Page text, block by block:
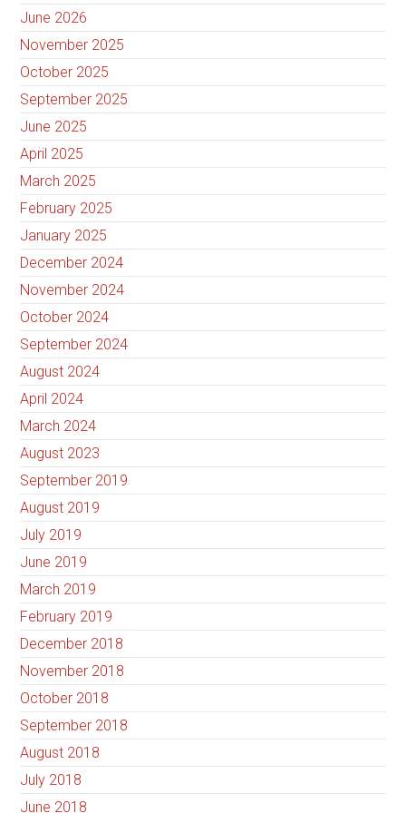
June 2026
November 2025
October 2025
September 2025
June 2025
April 2025
March 2025
February 2025
January 2025
December 2024
November 2024
October 2024
September 2024
August 2024
April 2024
March 2024
August 2023
September 2019
August 2019
July 2019
June 2019
March 2019
February 2019
December 2018
November 2018
October 2018
September 2018
August 2018
July 2018
June 2018